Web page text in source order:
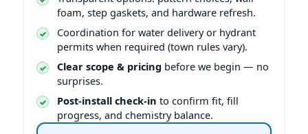
foam, step gaskets, and hardware refresh.
Coordination for water delivery or hydrant
permits when required (town rules vary).
Clear scope & pricing before we begin — no
surprises.
Post-install check-in to confirm fit, fill
progress, and chemistry balance.